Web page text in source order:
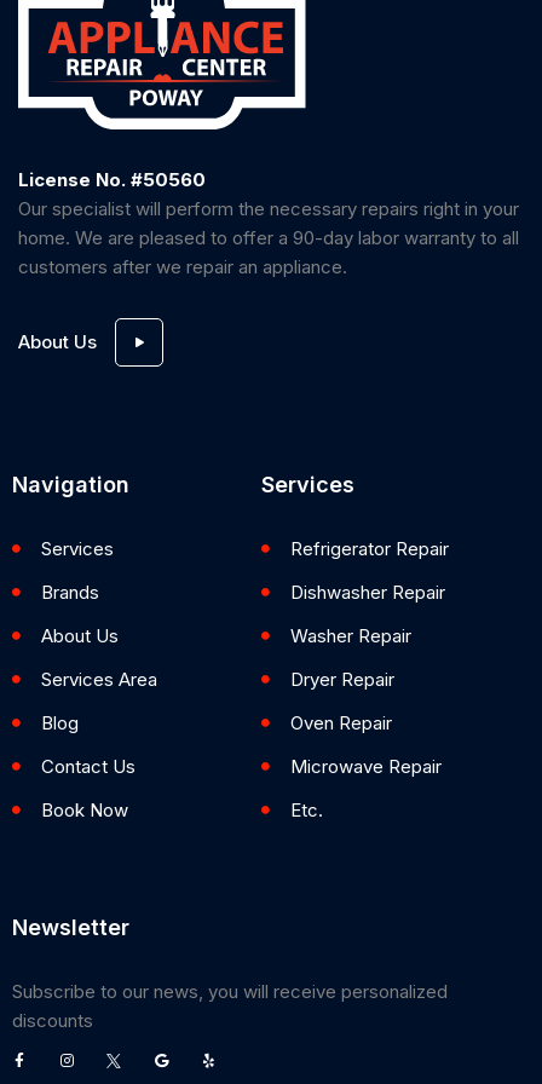
License No. #50560
Our specialist will perform the necessary repairs right in your
home. We are pleased to offer a 90-day labor warranty to all
customers after we repair an appliance.
About Us
Navigation
Services
Brands
About Us
Services Area
Blog
Contact Us
Book Now
Services
Refrigerator Repair
Dishwasher Repair
Washer Repair
Dryer Repair
Oven Repair
Microwave Repair
Etc.
Newsletter
Subscribe to our news, you will receive personalized
discounts